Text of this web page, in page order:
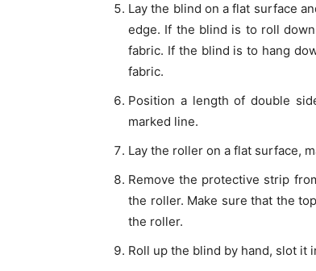
Lay the blind on a flat surface
edge. If the blind is to roll
fabric. If the blind is to hang
fabric.
Position a length of double
marked line.
Lay the roller on a flat surface,
Remove the protective strip
the roller. Make sure that the
the roller.
Roll up the blind by hand, slot it